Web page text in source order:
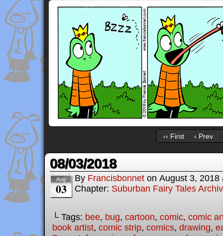
‹‹ First ‹ Prev
08/03/2018
Aug
03
By Francisbonnet on August 3, 2018
Chapter: Suburban Fairy Tales
└ Tags: bee, bug, cartoon, comic, comic
book artist, comic strip, comics, drawing,